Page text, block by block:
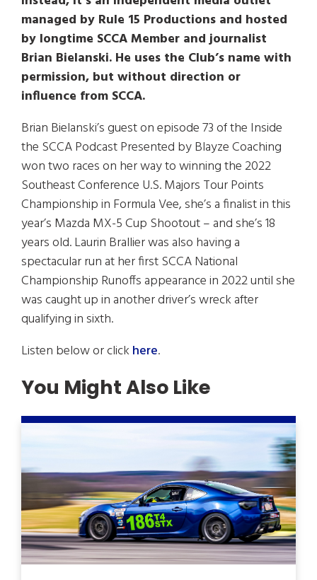
managed by Rule 15 Productions and hosted
by longtime SCCA Member and journalist
Brian Bielanski. He uses the Club’s name with
permission, but without direction or
influence from SCCA.
Brian Bielanski’s guest on episode 73 of the Inside
the SCCA Podcast Presented by Blayze Coaching
won two races on her way to winning the 2022
Southeast Conference U.S. Majors Tour Points
Championship in Formula Vee, she’s a finalist in this
year’s Mazda MX-5 Cup Shootout – and she’s 18
years old. Laurin Brallier was also having a
spectacular run at her first SCCA National
Championship Runoffs appearance in 2022 until she
was caught up in another driver’s wreck after
qualifying in sixth.
Listen below or clickhere.
You Might Also Like